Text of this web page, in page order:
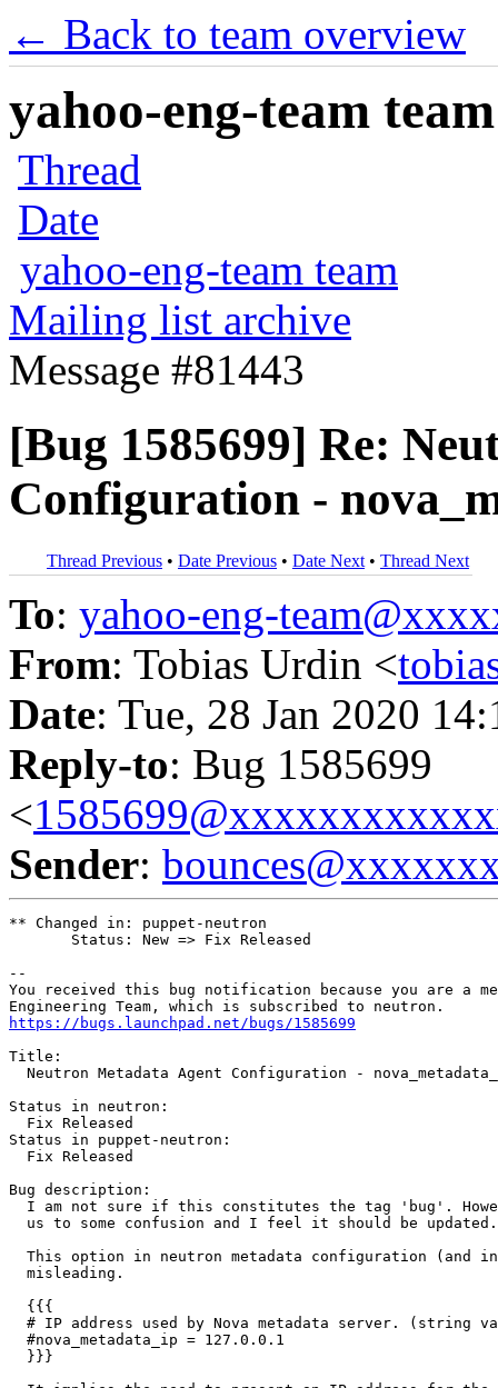
← Back to team overview
yahoo-eng-team
Thread
Date
yahoo-eng-team team
Mailing list archive
Message #81443
[Bug 1585699] Re:
Configuration -
Thread Previous • Date Previous • Date Next • Thread Next
To: yahoo-eng-
From: Tobias Urdin <
Date: Tue, 28 Jan 2020
Reply-to: Bug 1585699
<
Sender:
** Changed in: puppet-neutron
       Status: New => Fix Released
--
You received this bug notification because you are a
https://bugs.launchpad.net/bugs/1585699
Title:
Neutron Metadata Agent Configuration -
Status in neutron:
  Fix Released
Status in puppet-neutron:
  Fix Released
Bug description:
I am not sure if this constitutes the tag 'bug'.
  us to some confusion and I feel it should be updated.
This option in neutron metadata configuration (and
  misleading.
  {{{
# IP address used by Nova metadata server. (string
  #nova_metadata_ip = 127.0.0.1
  }}}